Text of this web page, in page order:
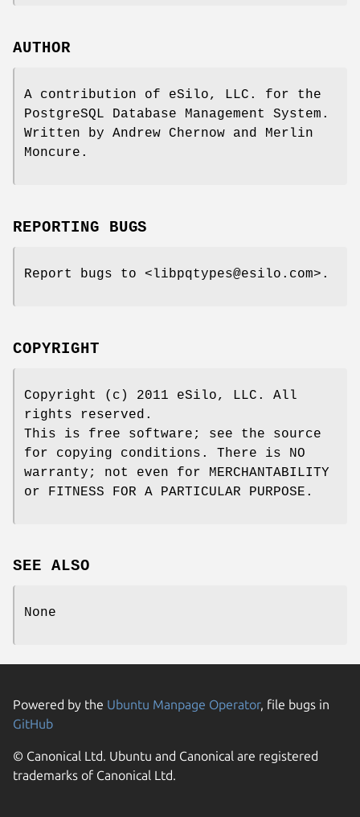
AUTHOR
A contribution of eSilo, LLC. for the
PostgreSQL Database Management System.
Written by Andrew Chernow and Merlin
Moncure.
REPORTING BUGS
Report bugs to <libpqtypes@esilo.com>.
COPYRIGHT
Copyright (c) 2011 eSilo, LLC. All
rights reserved.
This is free software; see the source
for copying conditions. There is NO
warranty; not even for MERCHANTABILITY
or FITNESS FOR A PARTICULAR PURPOSE.
SEE ALSO
None
Powered by the Ubuntu Manpage Operator, file bugs in
GitHub
© Canonical Ltd. Ubuntu and Canonical are registered
trademarks of Canonical Ltd.